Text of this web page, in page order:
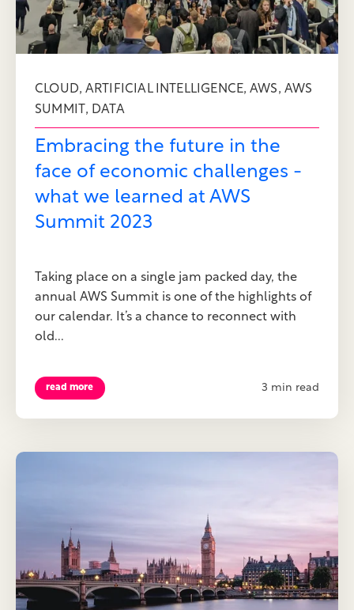
CLOUD, ARTIFICIAL INTELLIGENCE,AWS, AWS
SUMMIT , DATA
Embracing the future in the
face of economic challenges -
what we learned at AWS
Summit 2023
Taking place on a single jam packed day, the
annual AWS Summit is one of the highlights of
our calendar. It’s a chance to reconnect with
old...
read more 3 min read